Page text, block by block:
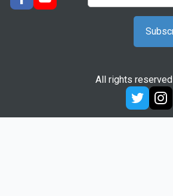
All rights reserved